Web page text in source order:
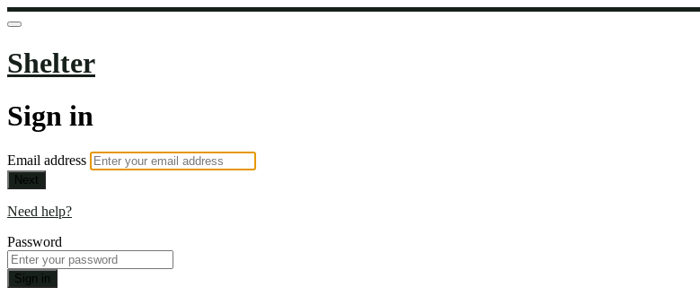
Shelter
Sign in
Email address
Next
Need help?
Password
Sign in